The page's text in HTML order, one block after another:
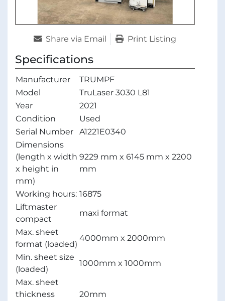
Share via Email Print Listing
Specifications
Manufacturer
TRUMPF
Model
TruLaser 3030 L81
Year
2021
Condition
Used
Serial Number
A1221E0340
Dimensions
(length x width
x height in
mm)
9229 mm x 6145 mm x 2200
mm
Working hours: 16875
Liftmaster
compact
maxi format
Max. sheet
format (loaded)
4000mm x 2000mm
Min. sheet size
(loaded)
1000mm x 1000mm
Max. sheet
thickness
20mm